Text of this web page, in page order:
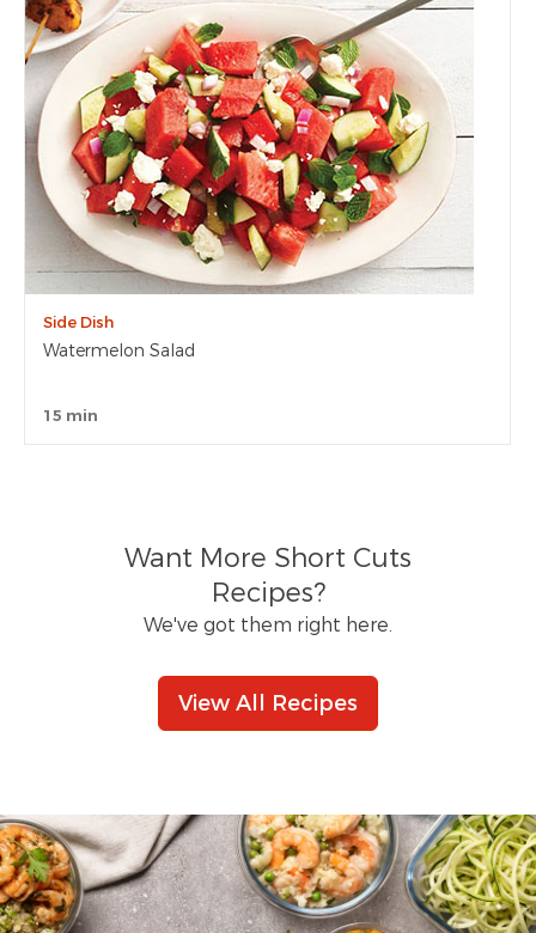
Side Dish
Watermelon Salad
15 min
Want More Short Cuts
Recipes?
We've got them right here.
View All Recipes